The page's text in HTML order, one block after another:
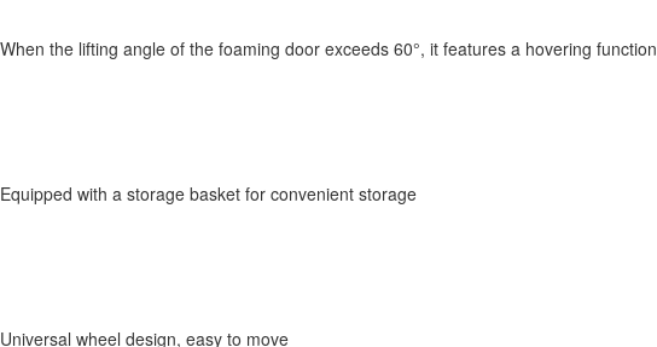
When the lifting angle of the foaming door exceeds 60°, it features a hovering function
Equipped with a storage basket for convenient storage
Universal wheel design, easy to move